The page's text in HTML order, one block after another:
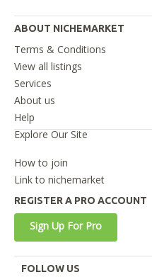
ABOUT NICHEMARKET
Terms & Conditions
View all listings
Services
About us
Help
Explore Our Site
How to join
Link to nichemarket
REGISTER A PRO ACCOUNT
Sign Up For Pro
FOLLOW US